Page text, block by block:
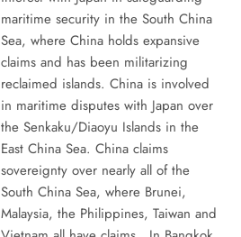
maritime security in the South China
Sea, where China holds expansive
claims and has been militarizing
reclaimed islands. China is involved
in maritime disputes with Japan over
the Senkaku/Diaoyu Islands in the
East China Sea. China claims
sovereignty over nearly all of the
South China Sea, where Brunei,
Malaysia, the Philippines, Taiwan and